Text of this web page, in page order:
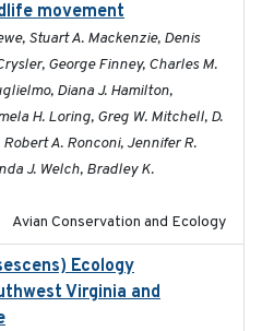
movement
Stuart A. Mackenzie, Denis
George Finney, Charles M.
Diana J. Hamilton,
H. Loring, Greg W. Mitchell, D.
A. Ronconi, Jennifer R.
J. Welch, Bradley K.
Avian Conservation and Ecology
Ecology
Virginia and